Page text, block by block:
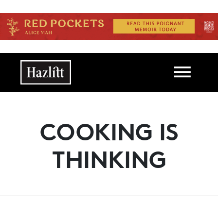
Main navigation
COOKING IS
THINKING